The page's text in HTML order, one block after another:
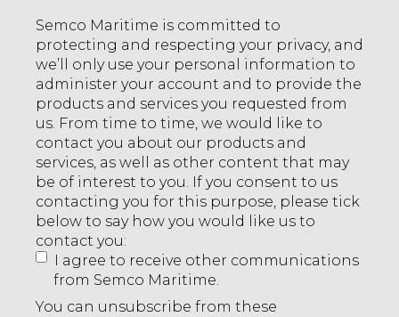
Semco Maritime is committed to
protecting and respecting your privacy, and
we’ll only use your personal information to
administer your account and to provide the
products and services you requested from
us. From time to time, we would like to
contact you about our products and
services, as well as other content that may
be of interest to you. If you consent to us
contacting you for this purpose, please tick
below to say how you would like us to
contact you:
I agree to receive other communications
from Semco Maritime.
You can unsubscribe from these